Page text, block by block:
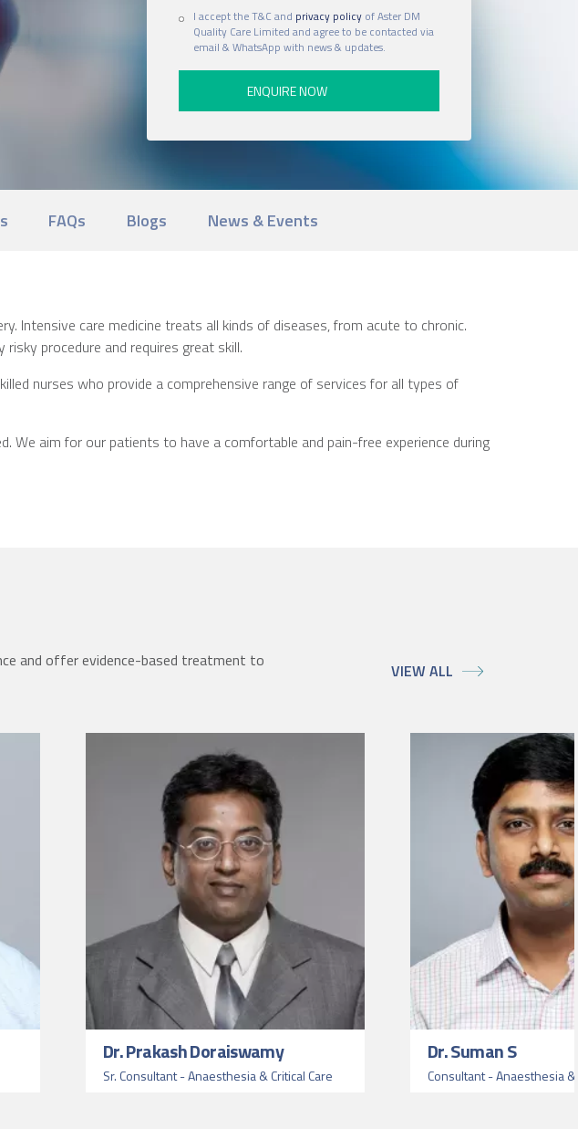
I accept the T&C and privacy policyof Aster DM
Quality Care Limited and agree to be contacted via
email & WhatsApp with news & updates.
FAQs Blogs News & Events
Intensive care medicine treats all kinds of diseases, from acute to chronic.
procedure and requires great skill.
nurses who provide a comprehensive range of services for all types of
We aim for our patients to have a comfortable and pain-free experience during
and offer evidence-based treatment to
VIEW ALL
Dr. Prakash Doraiswamy
Sr. Consultant - Anaesthesia & Critical Care
Dr. Suman S
Consultant - Anaesthesia